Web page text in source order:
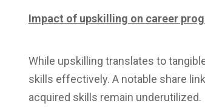
Impact of upskilling on career
While upskilling translates to
skills effectively. A notable share
acquired skills remain underutilized.